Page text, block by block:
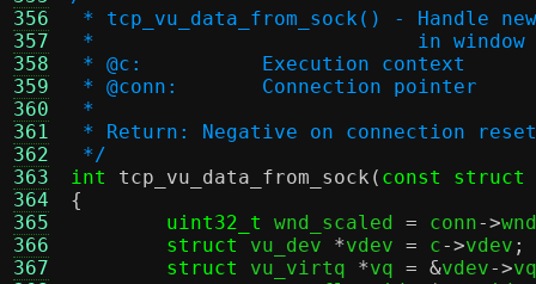
356
357
358
359
360
361
362
363
364
365
366
367
* tcp_vu_data_from_sock() - Handle
*			     in window
* @c:		Execution context
* @conn:	Connection pointer
*
* Return: Negative on connection
*/
int
tcp_vu_data_from_sock ( const struct
{
uint32_t
wnd_scaled = conn->
struct
vu_dev *vdev = c->vdev ;
struct
vu_virtq *vq = &vdev->vq